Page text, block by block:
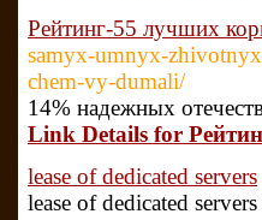
Рейтинг-55 лучших
samyx-umnyx-
chem-vy-dumali/
14% надежных
Link Details for
lease of dedicated servers
lease of dedicated